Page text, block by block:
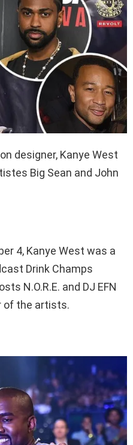
designer, Kanye West
Big Sean and John
4, Kanye West was a
Drink Champs
N.O.R.E. and DJ EFN
of the artists.